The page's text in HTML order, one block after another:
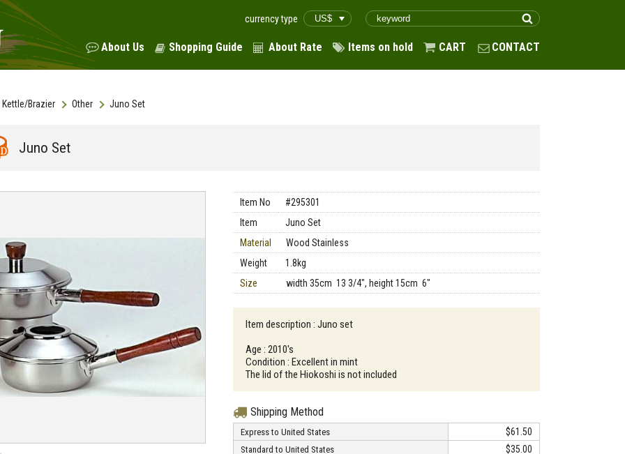
currency type
About Us Shopping Guide About Rate Items on hold CART CONTACT
Kettle/Brazier Other Juno Set
Juno Set
Item No
#295301
Item
Juno Set
Material
Wood Stainless
Weight
1.8kg
Size
width 35cm 13 3/4", height 15cm 6"
Item description : Juno set
Age : 2010's
Condition : Excellent in mint
The lid of the Hiokoshi is not included
Shipping Method
Express to United States $61.50
Standard to United States $35.00